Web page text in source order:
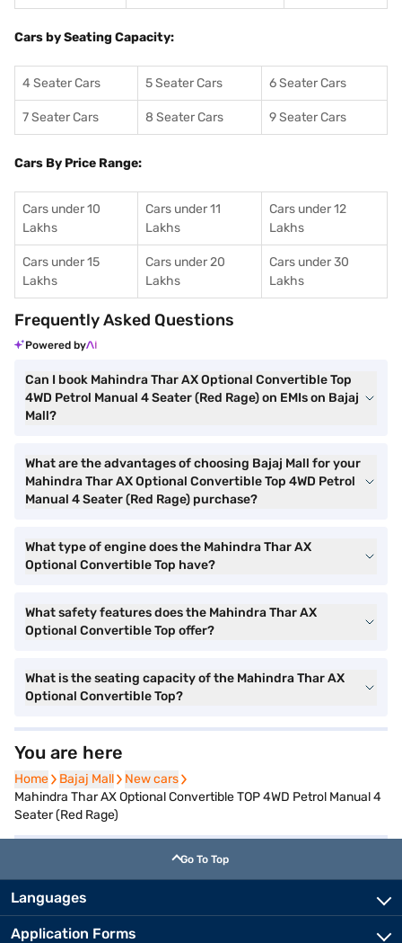
Cars by Seating Capacity:
4 Seater Cars 5 Seater Cars 6 Seater Cars
7 Seater Cars 8 Seater Cars 9 Seater Cars
Cars By Price Range:
Cars under 10
Lakhs
Cars under 11
Lakhs
Cars under 12
Lakhs
Cars under 15
Lakhs
Cars under 20
Lakhs
Cars under 30
Lakhs
Frequently Asked Questions
Powered by
Can I book Mahindra Thar AX Optional Convertible Top
4WD Petrol Manual 4 Seater (Red Rage) on EMIs on Bajaj
Mall?
What are the advantages of choosing Bajaj Mall for your
Mahindra Thar AX Optional Convertible Top 4WD Petrol
Manual 4 Seater (Red Rage) purchase?
What type of engine does the Mahindra Thar AX
Optional Convertible Top have?
What safety features does the Mahindra Thar AX
Optional Convertible Top offer?
What is the seating capacity of the Mahindra Thar AX
Optional Convertible Top?
You are here
Home
Home Bajaj Mall
Bajaj Mall New cars
New cars
Mahindra Thar AX Optional Convertible TOP 4WD Petrol Manual 4
Seater (Red Rage)
Go To Top
Languages
Application Forms